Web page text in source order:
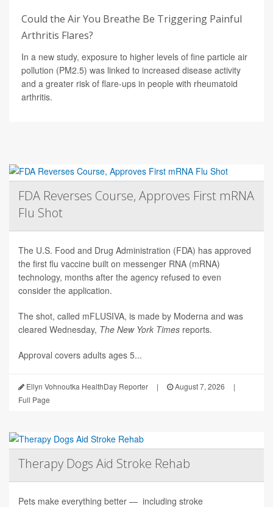
Could the Air You Breathe Be Triggering Painful
Arthritis Flares?
In a new study, exposure to higher levels of fine particle air
pollution (PM2.5) was linked to increased disease activity
and a greater risk of flare-ups in people with rheumatoid
arthritis.
FDA Reverses Course, Approves First mRNA
Flu Shot
The U.S. Food and Drug Administration (FDA) has approved
the first flu vaccine built on messenger RNA (mRNA)
technology, months after the agency refused to even
consider the application.
The shot, called mFLUSIVA, is made by Moderna and was
cleared Wednesday, The New York Times reports.
Approval covers adults ages 5...
Ellyn Vohnoutka HealthDay Reporter | August 7, 2026
|
Full Page
Therapy Dogs Aid Stroke Rehab
Pets make everything better — including stroke